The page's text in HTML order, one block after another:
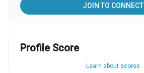
JOIN TO CONNECT
Profile Score
Learn about scores